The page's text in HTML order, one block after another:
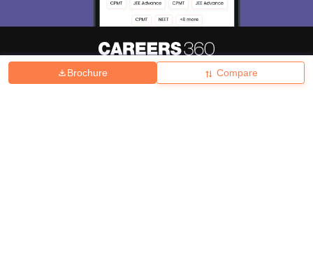
Brochure Compare
Hiring Magazine News हिंदी न्यूज़ Articles